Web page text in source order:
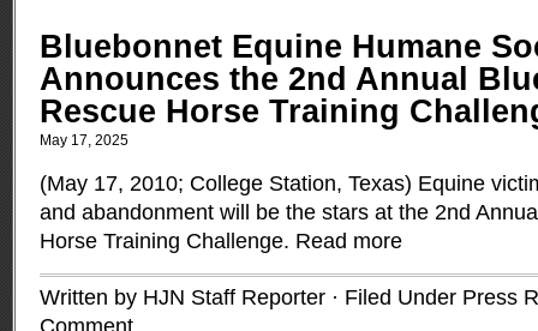
Bluebonnet Equine Humane
Announces the 2nd Annual
Rescue Horse Training
May 17, 2025
(May 17, 2010; College Station, Texas) Equine
and abandonment will be the stars at the 2nd
Horse Training Challenge. Read more
Written by HJN Staff Reporter · Filed Under Press
Comment